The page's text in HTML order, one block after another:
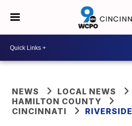
NEWS
LOCAL NEWS
HAMILTON COUNTY
CINCINNATI
RIVERSIDE